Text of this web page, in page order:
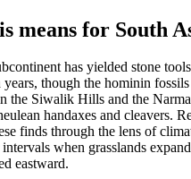
means for South
has yielded stone
though the hominin fossils
the Siwalik Hills and the
handaxes and cleavers.
finds through the lens of
when grasslands
eastward.